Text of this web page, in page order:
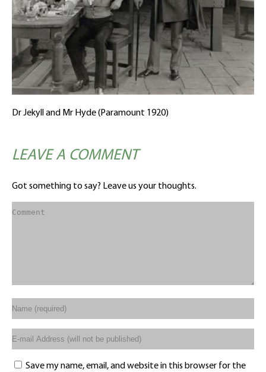
Dr Jekyll and Mr Hyde (Paramount 1920)
LEAVE A COMMENT
Got something to say? Leave us your thoughts.
Save my name, email, and website in this browser for the